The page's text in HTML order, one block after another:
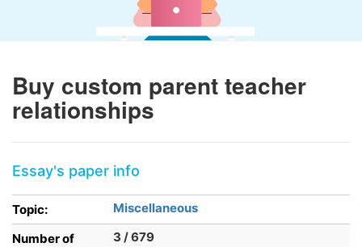
Buy custom parent teacher
relationships
Essay's paper info
Topic:
Miscellaneous
Number of
3 / 679